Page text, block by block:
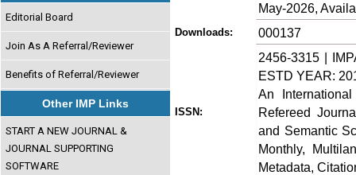
Editorial Board
Join As A Referral/Reviewer
Benefits of Referral/Reviewer
Other IMP Links
START A NEW JOURNAL &
JOURNAL SUPPORTING
SOFTWARE
May-2026,
Downloads: 000137
ISSN:
2456-3315 |
ESTD YEAR:
An
Refereed
and Semantic
Monthly,
Metadata,